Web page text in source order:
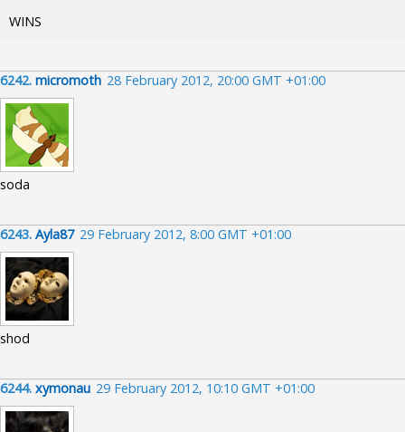
WINS
6242. micromoth 28 February 2012, 20:00 GMT +01:00
soda
6243. Ayla87 29 February 2012, 8:00 GMT +01:00
shod
6244. xymonau 29 February 2012, 10:10 GMT +01:00